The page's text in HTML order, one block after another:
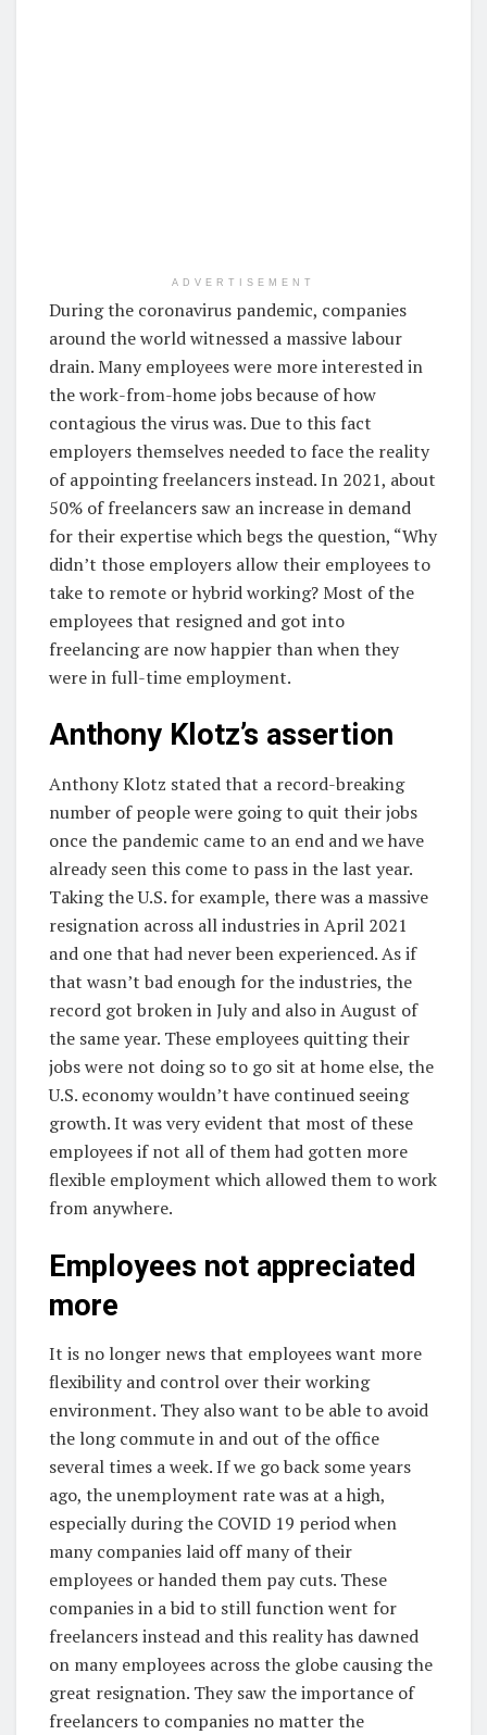
ADVERTISEMENT
During the coronavirus pandemic, companies
around the world witnessed a massive labour
drain. Many employees were more interested in
the work-from-home jobs because of how
contagious the virus was. Due to this fact
employers themselves needed to face the reality
of appointing freelancers instead. In 2021, about
50% of freelancers saw an increase in demand
for their expertise which begs the question, “Why
didn’t those employers allow their employees to
take to remote or hybrid working? Most of the
employees that resigned and got into
freelancing are now happier than when they
were in full-time employment.
Anthony Klotz’s assertion
Anthony Klotz stated that a record-breaking
number of people were going to quit their jobs
once the pandemic came to an end and we have
already seen this come to pass in the last year.
Taking the U.S. for example, there was a massive
resignation across all industries in April 2021
and one that had never been experienced. As if
that wasn’t bad enough for the industries, the
record got broken in July and also in August of
the same year. These employees quitting their
jobs were not doing so to go sit at home else, the
U.S. economy wouldn’t have continued seeing
growth. It was very evident that most of these
employees if not all of them had gotten more
flexible employment which allowed them to work
from anywhere.
Employees not appreciated
more
It is no longer news that employees want more
flexibility and control over their working
environment. They also want to be able to avoid
the long commute in and out of the office
several times a week. If we go back some years
ago, the unemployment rate was at a high,
especially during the COVID 19 period when
many companies laid off many of their
employees or handed them pay cuts. These
companies in a bid to still function went for
freelancers instead and this reality has dawned
on many employees across the globe causing the
great resignation. They saw the importance of
freelancers to companies no matter the